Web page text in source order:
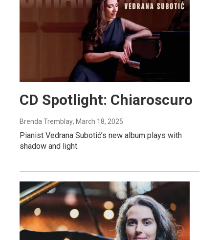
CD Spotlight: Chiaroscuro
Brenda Tremblay, March 18, 2025
Pianist Vedrana Subotić’s new album plays with
shadow and light.